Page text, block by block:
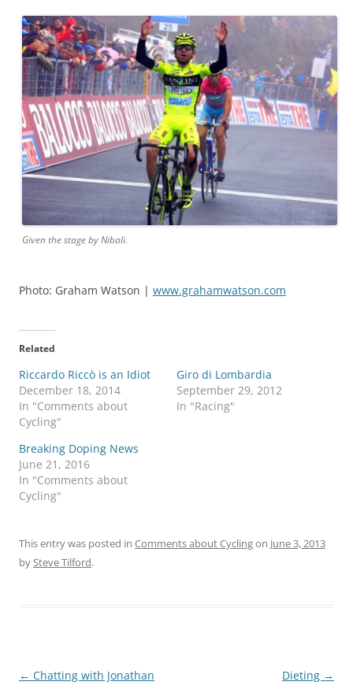
Given the stage by Nibali.
Photo: Graham Watson | www.grahamwatson.com
Related
Riccardo Riccò is an Idiot
December 18, 2014
In "Comments about
Cycling"
Giro di Lombardia
September 29, 2012
In "Racing"
Breaking Doping News
June 21, 2016
In "Comments about
Cycling"
This entry was posted in Comments about Cyclingon June 3, 2013
bySteve Tilford.
Post
← Chatting with Jonathan
Dieting →